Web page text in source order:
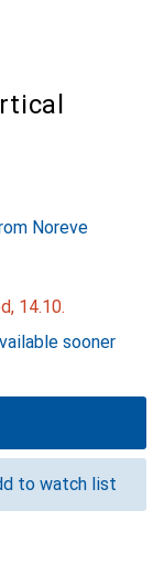
Noreve
14.10.
sooner
to watch list